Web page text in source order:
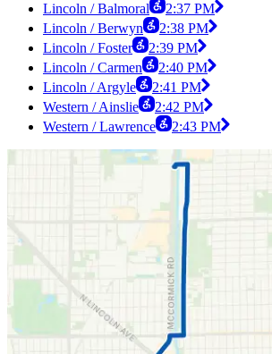
Lincoln / Balmoral
2:37 PM
Lincoln / Berwyn
2:38 PM
Lincoln / Foster
2:39 PM
Lincoln / Carmen
2:40 PM
Lincoln / Argyle
2:41 PM
Western / Ainslie
2:42 PM
Western / Lawrence
2:43 PM